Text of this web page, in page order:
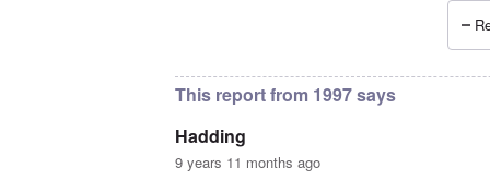
This report from 1997 says
Hadding
9 years 11 months ago